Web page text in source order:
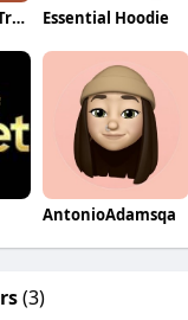
The Rosemary Tree Essential Hoodie
AntonioAdamsqa
(3)